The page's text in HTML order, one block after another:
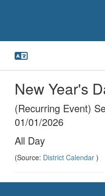
New Year's
(Recurring Event)
01/01/2026
All Day
(Source: District Calendar )